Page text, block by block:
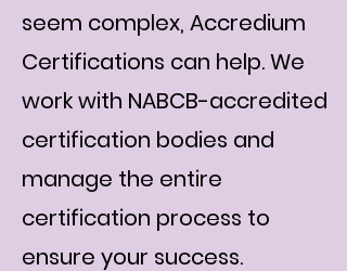
seem complex, Accredium
Certifications can help. We
work with NABCB-accredited
certification bodies and
manage the entire
certification process to
ensure your success.